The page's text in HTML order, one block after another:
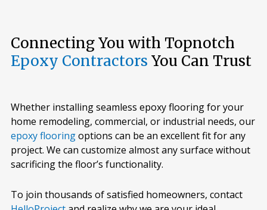
Connecting You with Topnotch
Epoxy Contractors You Can Trust
Whether installing seamless epoxy flooring for your
home remodeling, commercial, or industrial needs, our
epoxy flooringoptions can be an excellent fit for any
project. We can customize almost any surface without
sacrificing the floor’s functionality.
To join thousands of satisfied homeowners, contact